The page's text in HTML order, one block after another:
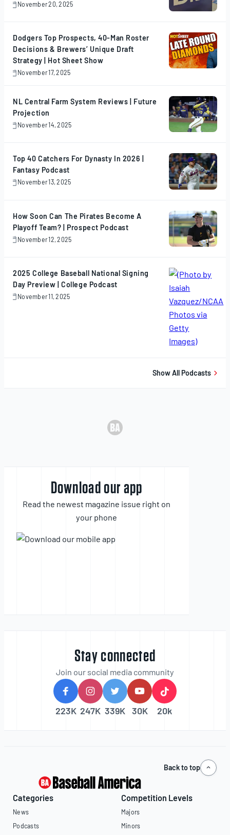
November 20, 2025
November
Dodgers Top Prospects, 40-Man Roster
Decisions & Brewers’ Unique Draft
Strategy | Hot Sheet Show
November 17, 2025
November
NL Central Farm System Reviews | Future
Projection
November 14, 2025
November
Top 40 Catchers For Dynasty In 2026 |
Fantasy Podcast
November 13, 2025
November
How Soon Can The Pirates Become A
Playoff Team? | Prospect Podcast
November 12, 2025
November
2025 College Baseball National Signing
Day Preview | College Podcast
November 11, 2025
November
Show All Podcasts
Download our app
Read the newest magazine issue right on
your phone
Stay connected
Join our social media community
223K 247K 339K 30K 20k
Back to top
Categories
News
Podcasts
Competition Levels
Majors
Minors